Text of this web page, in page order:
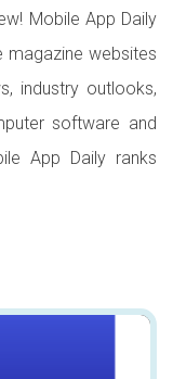
Mobile App Daily
magazine websites
industry outlooks,
software and
App Daily ranks